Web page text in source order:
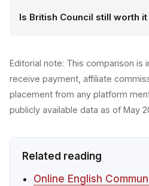
Is British Council still worth it
Editorial note: This comparison is
receive payment, affiliate
placement from any platform
publicly available data as of May
Related reading
Online English